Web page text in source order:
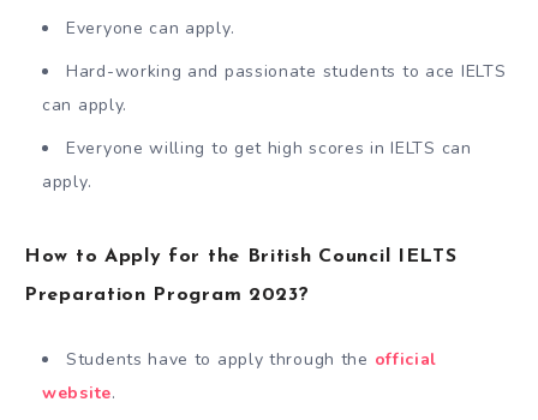
Everyone can apply.
Hard-working and passionate students to ace IELTS
can apply.
Everyone willing to get high scores in IELTS can
apply.
How to Apply for the British Council IELTS
Preparation Program 2023?
Students have to apply through the official
website.